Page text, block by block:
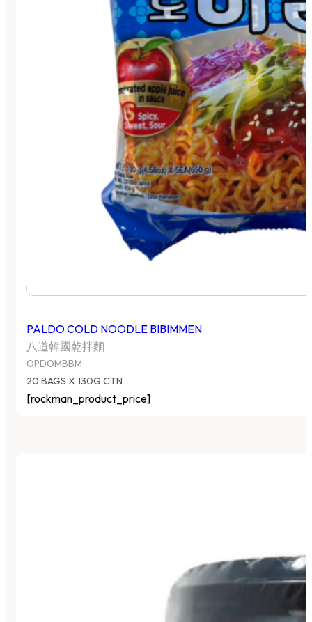
PALDO COLD NOODLE BIBIMMEN
八道韓國乾拌麵
OPDOMBBM
20 BAGS X 130G CTN
[rockman_product_price]